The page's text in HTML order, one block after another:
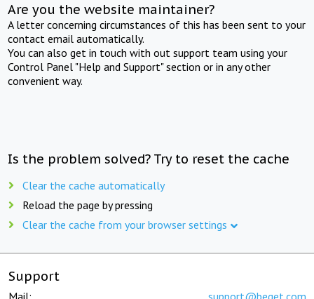
Are you the website maintainer?
A letter concerning circumstances of this has been sent to your
contact email automatically.
You can also get in touch with out support team using your
Control Panel "Help and Support" section or in any other
convenient way.
Is the problem solved? Try to reset the cache
Clear the cache automatically
Reload the page by pressing
Clear the cache from your browser settings
Support
Mail: support@beget.com